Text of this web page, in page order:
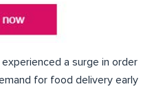
a surge in order
for food delivery early